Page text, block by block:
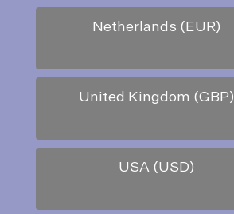
Netherlands (EUR)
United Kingdom (GBP)
USA (USD)